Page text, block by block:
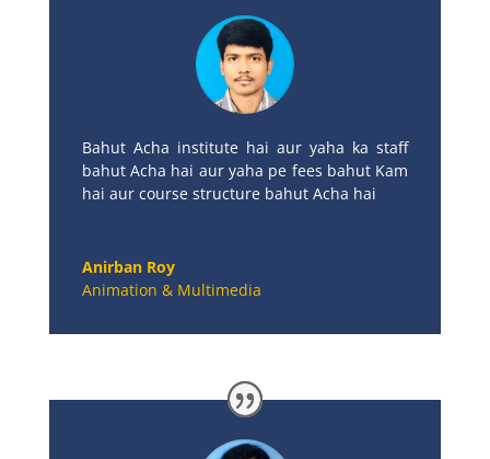
Bahut Acha institute hai aur yaha ka staff
bahut Acha hai aur yaha pe fees bahut Kam
hai aur course structure bahut Acha hai
Anirban Roy
Animation & Multimedia